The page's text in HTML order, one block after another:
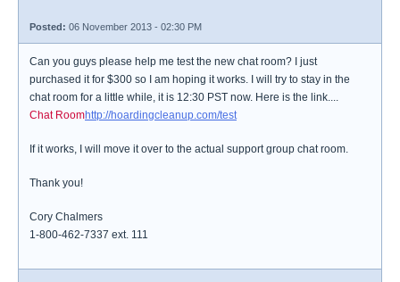
Posted: 06 November 2013 - 02:30 PM
Can you guys please help me test the new chat room? I just
purchased it for $300 so I am hoping it works. I will try to stay in the
chat room for a little while, it is 12:30 PST now. Here is the link....
Chat Roomhttp://hoardingcleanup.com/test
If it works, I will move it over to the actual support group chat room.
Thank you!
Cory Chalmers
1-800-462-7337 ext. 111